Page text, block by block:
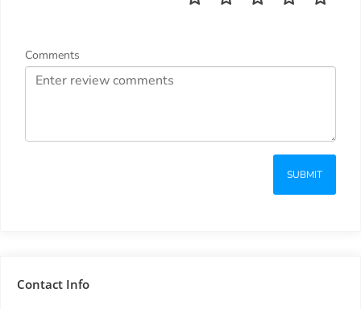
Comments
SUBMIT
Contact Info